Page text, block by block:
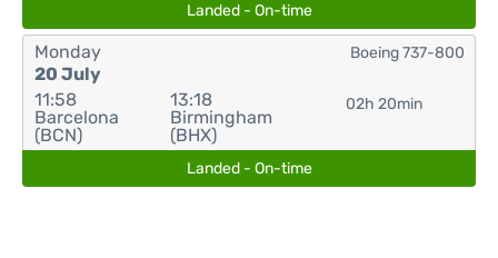
Landed - On-time
Monday
20 July
11:58
Barcelona
(BCN)
13:18
Birmingham
(BHX)
02h 20min
Boeing 737-800
Landed - On-time